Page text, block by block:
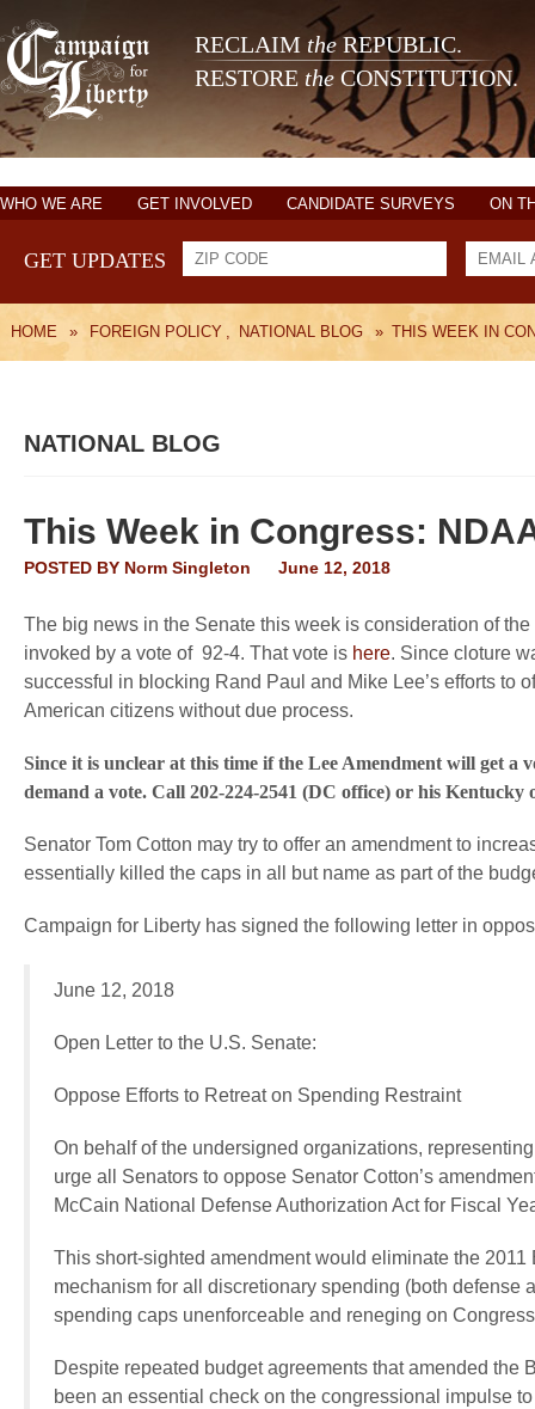
RECLAIM theREPUBLIC.
RESTORE the CONSTITUTION.
WHO WE ARE GET INVOLVED CANDIDATE SURVEYS ON
GET UPDATES
HOME » FOREIGN POLICY , NATIONAL BLOG » THIS WEEK IN
NATIONAL BLOG
This Week in Congress:
POSTED BY Norm Singleton June 12, 2018
The big news in the Senate this week is consideration of
invoked by a vote of 92-4. That vote is here. Since cloture
successful in blocking Rand Paul and Mike Lee’s efforts to
American citizens without due process.
Since it is unclear at this time if the Lee Amendment will get
demand a vote. Call 202-224-2541 (DC office) or his Kentucky
Senator Tom Cotton may try to offer an amendment to
essentially killed the caps in all but name as part of the
Campaign for Liberty has signed the following letter in
June 12, 2018
Open Letter to the U.S. Senate:
Oppose Efforts to Retreat on Spending Restraint
On behalf of the undersigned organizations,
urge all Senators to oppose Senator Cotton’s
McCain National Defense Authorization Act for Fiscal
This short-sighted amendment would eliminate the 2011
mechanism for all discretionary spending (both defense
spending caps unenforceable and reneging on
Despite repeated budget agreements that amended the
been an essential check on the congressional impulse